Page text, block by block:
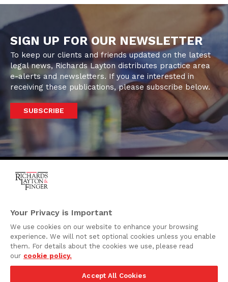
SIGN UP FOR OUR NEWSLETTER
To keep our clients and friends updated on the latest
legal news, Richards Layton distributes practice area
e-alerts and newsletters. If you are interested in
receiving these publications, please subscribe below.
SUBSCRIBE
920 North King Street
Wilmington, Delaware
19801
Attorney Advertising
Privacy Policy
Your Privacy is Important
We use cookies on our website to enhance your browsing
experience. We will not set optional cookies unless you enable
them. For details about the cookies we use, please read
our cookie policy.
Accept All Cookies